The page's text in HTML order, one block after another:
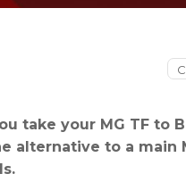
take your MG TF to
alternative to a main